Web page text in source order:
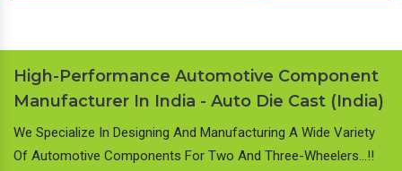
High-Performance Automotive Component
Manufacturer In India - Auto Die Cast (India)
We Specialize In Designing And Manufacturing A Wide Variety
Of Automotive Components For Two And Three-Wheelers…!!